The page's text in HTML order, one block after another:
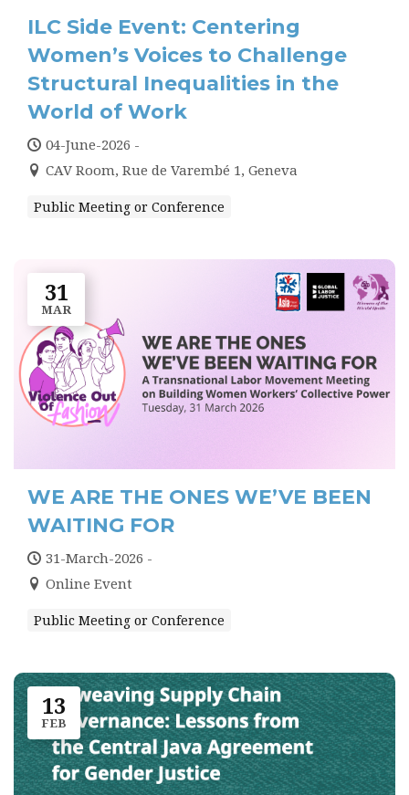
PRESS
CONTACT US
ILC Side Event: Centering
Women’s Voices to Challenge
Structural Inequalities in the
World of Work
04-June-2026 -
CAV Room, Rue de Varembé 1, Geneva
Public Meeting or Conference
31
MAR
WE ARE THE ONES WE’VE BEEN
WAITING FOR
31-March-2026 -
Online Event
Public Meeting or Conference
13
FEB